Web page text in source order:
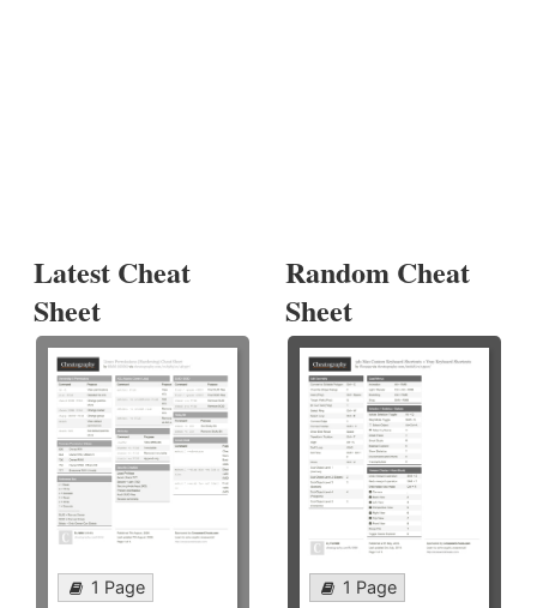
Latest Cheat
Sheet
1 Page
Random Cheat
Sheet
1 Page